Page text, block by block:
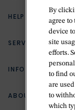
HELP & SUPPORT
(888) 556-2127
Return Policy
Zillion Jewelry
SERVICES
Bespoke Design
Jewelry Repair
INFORMATION
Your Security
ABOUT
By
agree to
device
site
efforts.
to find
are
to
which